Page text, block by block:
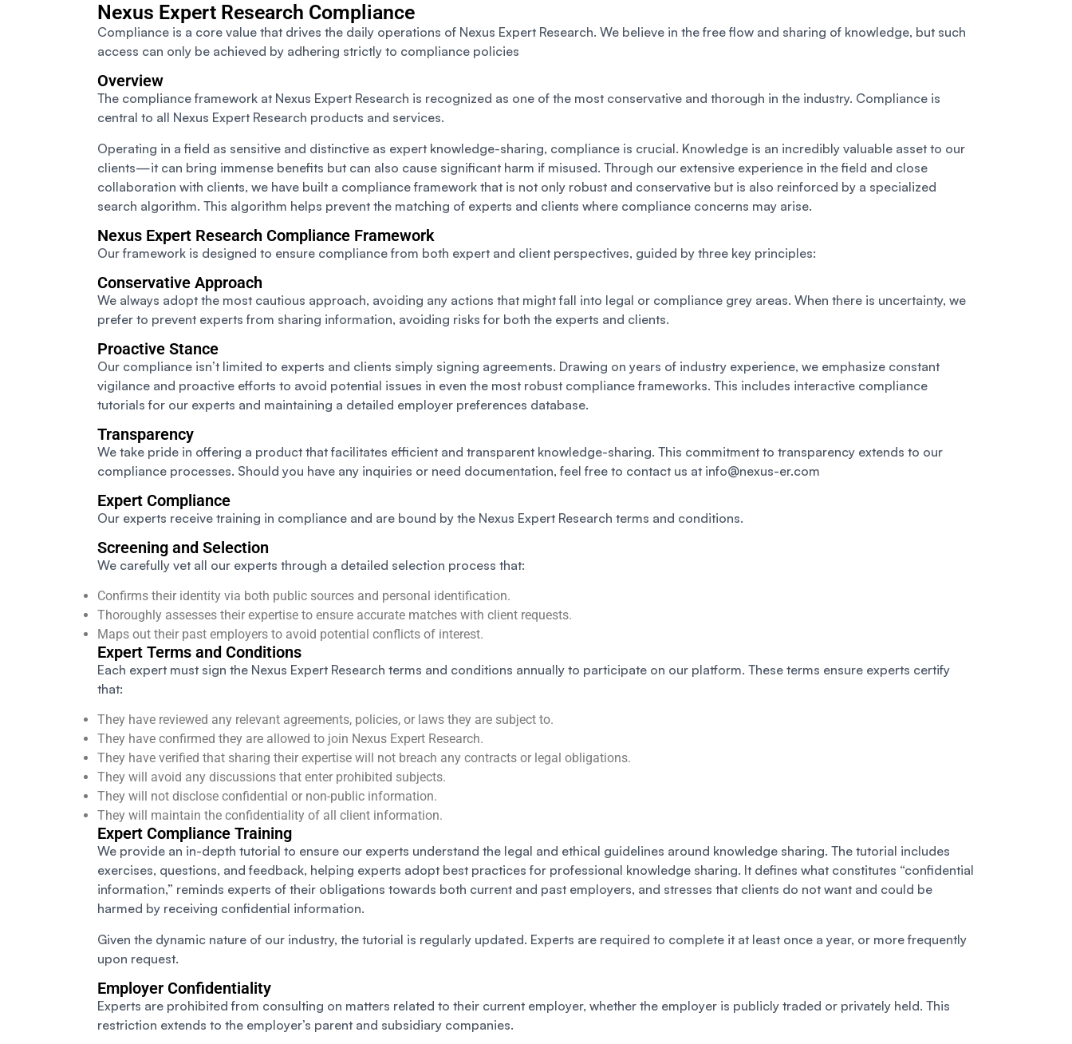
Nexus Expert Research Compliance
Compliance is a core value that drives the daily operations of Nexus Expert Research. We believe in the free flow and sharing of knowledge, but such
access can only be achieved by adhering strictly to compliance policies
Overview
The compliance framework at Nexus Expert Research is recognized as one of the most conservative and thorough in the industry. Compliance is
central to all Nexus Expert Research products and services.
Operating in a field as sensitive and distinctive as expert knowledge-sharing, compliance is crucial. Knowledge is an incredibly valuable asset to our
clients—it can bring immense benefits but can also cause significant harm if misused. Through our extensive experience in the field and close
collaboration with clients, we have built a compliance framework that is not only robust and conservative but is also reinforced by a specialized
search algorithm. This algorithm helps prevent the matching of experts and clients where compliance concerns may arise.
Nexus Expert Research Compliance Framework
Our framework is designed to ensure compliance from both expert and client perspectives, guided by three key principles:
Conservative Approach
We always adopt the most cautious approach, avoiding any actions that might fall into legal or compliance grey areas. When there is uncertainty, we
prefer to prevent experts from sharing information, avoiding risks for both the experts and clients.
Proactive Stance
Our compliance isn’t limited to experts and clients simply signing agreements. Drawing on years of industry experience, we emphasize constant
vigilance and proactive efforts to avoid potential issues in even the most robust compliance frameworks. This includes interactive compliance
tutorials for our experts and maintaining a detailed employer preferences database.
Transparency
We take pride in offering a product that facilitates efficient and transparent knowledge-sharing. This commitment to transparency extends to our
compliance processes. Should you have any inquiries or need documentation, feel free to contact us at info@nexus-er.com
Expert Compliance
Our experts receive training in compliance and are bound by the Nexus Expert Research terms and conditions.
Screening and Selection
We carefully vet all our experts through a detailed selection process that:
Confirms their identity via both public sources and personal identification.
Thoroughly assesses their expertise to ensure accurate matches with client requests.
Maps out their past employers to avoid potential conflicts of interest.
Expert Terms and Conditions
Each expert must sign the Nexus Expert Research terms and conditions annually to participate on our platform. These terms ensure experts certify
that:
They have reviewed any relevant agreements, policies, or laws they are subject to.
They have confirmed they are allowed to join Nexus Expert Research.
They have verified that sharing their expertise will not breach any contracts or legal obligations.
They will avoid any discussions that enter prohibited subjects.
They will not disclose confidential or non-public information.
They will maintain the confidentiality of all client information.
Expert Compliance Training
We provide an in-depth tutorial to ensure our experts understand the legal and ethical guidelines around knowledge sharing. The tutorial includes
exercises, questions, and feedback, helping experts adopt best practices for professional knowledge sharing. It defines what constitutes “confidential
information,” reminds experts of their obligations towards both current and past employers, and stresses that clients do not want and could be
harmed by receiving confidential information.
Given the dynamic nature of our industry, the tutorial is regularly updated. Experts are required to complete it at least once a year, or more frequently
upon request.
Employer Confidentiality
Experts are prohibited from consulting on matters related to their current employer, whether the employer is publicly traded or privately held. This
restriction extends to the employer’s parent and subsidiary companies.